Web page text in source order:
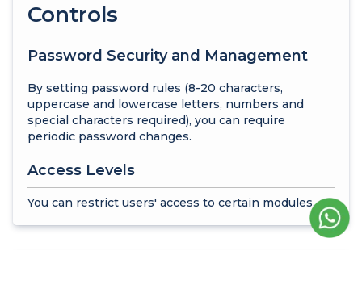
Controls
Password Security and Management
By setting password rules (8-20 characters,
uppercase and lowercase letters, numbers and
special characters required), you can require
periodic password changes.
Access Levels
You can restrict users' access to certain modules.